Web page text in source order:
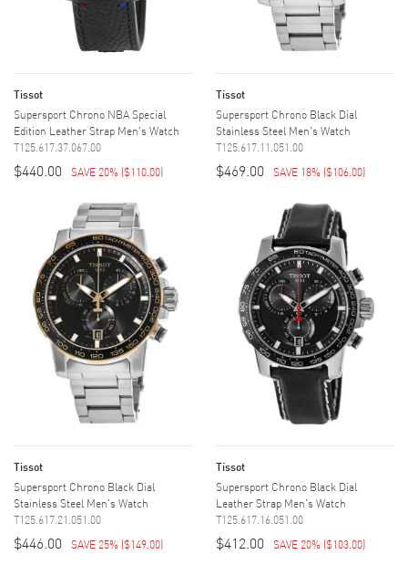
Tissot
Supersport Chrono NBA Special
Edition Leather Strap Men's Watch
T125.617.37.067.00
$440.00 SAVE 20% ($110.00)
Tissot
Supersport Chrono Black Dial
Stainless Steel Men's Watch
T125.617.11.051.00
$469.00 SAVE 18% ($106.00)
Tissot
Supersport Chrono Black Dial
Stainless Steel Men's Watch
T125.617.21.051.00
$446.00 SAVE 25% ($149.00)
Tissot
Supersport Chrono Black Dial
Leather Strap Men's Watch
T125.617.16.051.00
$412.00 SAVE 20% ($103.00)